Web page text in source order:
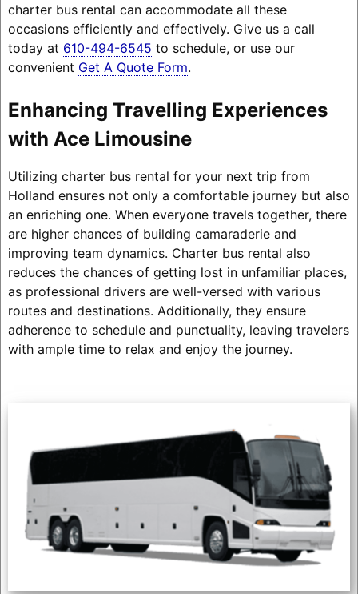
charter bus rental can accommodate all these
occasions efficiently and effectively. Give us a call
today at 610-494-6545 to schedule, or use our
convenient Get A Quote Form.
Enhancing Travelling Experiences
with Ace Limousine
Utilizing charter bus rental for your next trip from
Holland ensures not only a comfortable journey but also
an enriching one. When everyone travels together, there
are higher chances of building camaraderie and
improving team dynamics. Charter bus rental also
reduces the chances of getting lost in unfamiliar places,
as professional drivers are well-versed with various
routes and destinations. Additionally, they ensure
adherence to schedule and punctuality, leaving travelers
with ample time to relax and enjoy the journey.